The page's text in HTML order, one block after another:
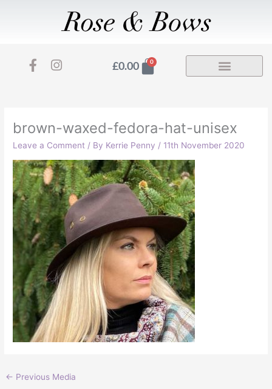
F
a
o
k
-
f
I
n
g
a
m
£0.00 0
Basket
brown-waxed-fedora-hat-unisex
Leave a Comment / By Kerrie Penny / 11th November 2020
← Previous Media